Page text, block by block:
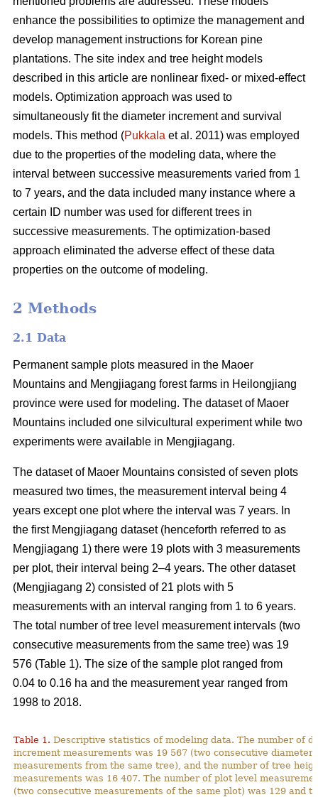
enhance the possibilities to optimize the management and
develop management instructions for Korean pine
plantations. The site index and tree height models
described in this article are nonlinear fixed- or mixed-effect
models. Optimization approach was used to
simultaneously fit the diameter increment and survival
models. This method (Pukkala et al. 2011) was employed
due to the properties of the modeling data, where the
interval between successive measurements varied from 1
to 7 years, and the data included many instance where a
certain ID number was used for different trees in
successive measurements. The optimization-based
approach eliminated the adverse effect of these data
properties on the outcome of modeling.
2 Methods
2.1 Data
Permanent sample plots measured in the Maoer
Mountains and Mengjiagang forest farms in Heilongjiang
province were used for modeling. The dataset of Maoer
Mountains included one silvicultural experiment while two
experiments were available in Mengjiagang.
The dataset of Maoer Mountains consisted of seven plots
measured two times, the measurement interval being 4
years except one plot where the interval was 7 years. In
the first Mengjiagang dataset (henceforth referred to as
Mengjiagang 1) there were 19 plots with 3 measurements
per plot, their interval being 2–4 years. The other dataset
(Mengjiagang 2) consisted of 21 plots with 5
measurements with an interval ranging from 1 to 6 years.
The total number of tree level measurement intervals (two
consecutive measurements from the same tree) was 19
576 (Table 1). The size of the sample plot ranged from
0.04 to 0.16 ha and the measurement year ranged from
1998 to 2018.
Table 1. Descriptive statistics of modeling data. The number of
increment measurements was 19 567 (two consecutive diameter
measurements from the same tree), and the number of tree
measurements was 16 407. The number of plot level
(two consecutive measurements of the same plot) was 129 and